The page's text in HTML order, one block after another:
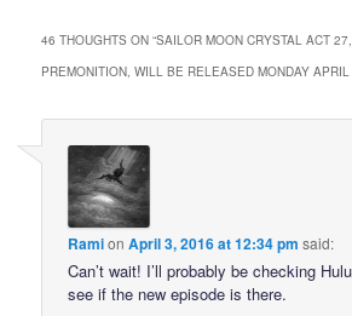
46 THOUGHTS ON “SAILOR MOON CRYSTAL ACT
PREMONITION, WILL BE RELEASED MONDAY
RamionApril 3, 2016 at 12:34 pm said:
Can’t wait! I’ll probably be checking
see if the new episode is there.